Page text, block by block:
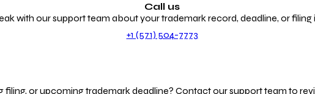
Call us
with our support team about your trademark record, deadline, or filing
+1 (571) 504-7773
or upcoming trademark deadline? Contact our support team to